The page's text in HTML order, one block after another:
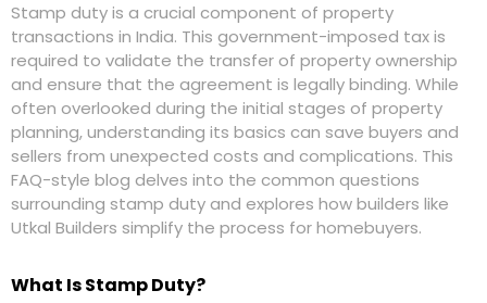
Stamp duty is a crucial component of property
transactions in India. This government-imposed tax is
required to validate the transfer of property ownership
and ensure that the agreement is legally binding. While
often overlooked during the initial stages of property
planning, understanding its basics can save buyers and
sellers from unexpected costs and complications. This
FAQ-style blog delves into the common questions
surrounding stamp duty and explores how builders like
Utkal Builders simplify the process for homebuyers.
What Is Stamp Duty?